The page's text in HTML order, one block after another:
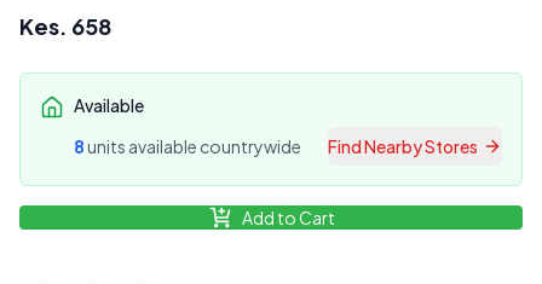
Kes. 658
Available
8units available countrywide Find Nearby Stores
Add to Cart